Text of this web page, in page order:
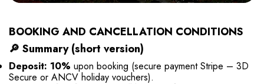
BOOKING AND CANCELLATION CONDITIONS
🔎 Summary (short version)
Deposit: 10% upon booking (secure payment Stripe – 3D
Secure or ANCV holiday vouchers).